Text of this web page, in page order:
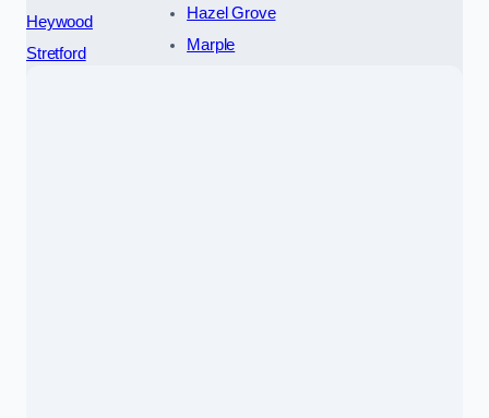
Heywood
Stretford
Hazel Grove
Marple